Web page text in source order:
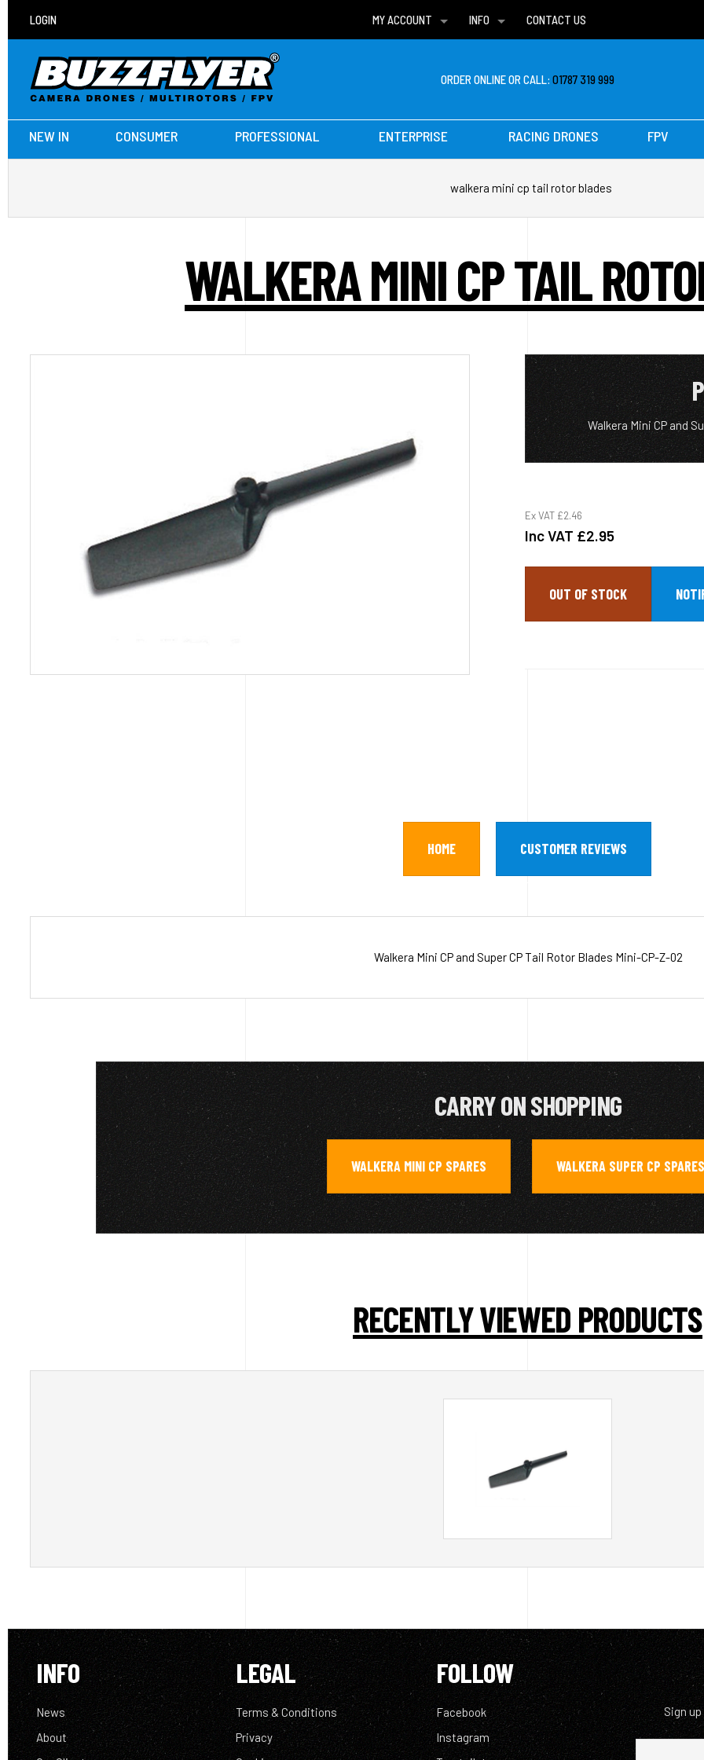
LOGIN
MY ACCOUNT
WISH LISTS
INFO
DELIVERIES
CONTACT US
ORDER ONLINE OR CALL:01787 319 999
NEW IN CONSUMER PROFESSIONAL ENTERPRISE RACING DRONES FPV
walkera mini cp tail rotor blades
WALKERA MINI CP TAIL
Walkera Mini CP and
Ex VAT £2.46
Inc VAT £2.95
OUT OF STOCK
HOME CUSTOMER REVIEWS
Walkera Mini CP and Super CP Tail Rotor Blades Mini-CP-Z-02
CARRY ON SHOPPING
WALKERA MINI CP SPARES WALKERA SUPER CP SPARES
RECENTLY VIEWED PRODUCTS
INFO
News
About
LEGAL
Terms & Conditions
Privacy
FOLLOW
Facebook
Instagram
Sign